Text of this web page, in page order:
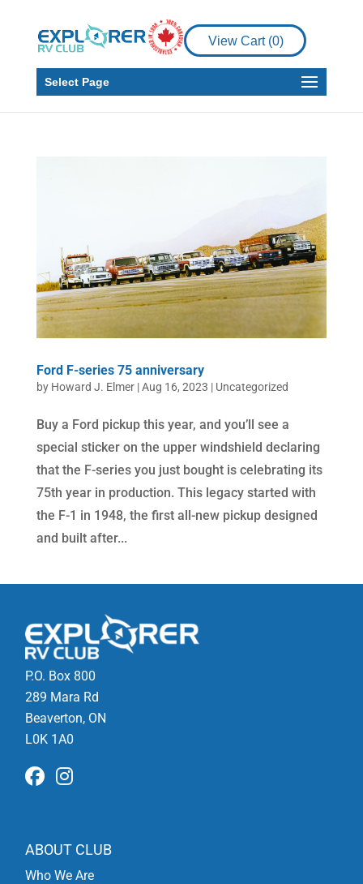
View Cart (0)
Select Page
Ford F-series 75 anniversary
by Howard J. Elmer|Aug 16, 2023 | Uncategorized
Buy a Ford pickup this year, and you’ll see a
special sticker on the upper windshield declaring
that the F-series you just bought is celebrating its
75th year in production. This legacy started with
the F-1 in 1948, the first all-new pickup designed
and built after...
P.O. Box 800
289 Mara Rd
Beaverton, ON
L0K 1A0
ABOUT CLUB
Who We Are